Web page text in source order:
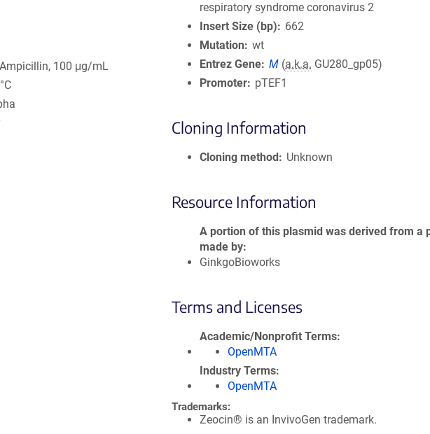
Ampicillin, 100 μg/mL
respiratory syndrome coronavirus 2
Insert Size (bp)
662
Mutation
wt
Entrez Gene M (a.k.a. GU280_gp05)
Promoter
pTEF1
Cloning Information
Cloning method Unknown
Resource Information
A portion of this plasmid was derived from a
made by
GinkgoBioworks
Terms and Licenses
Academic/Nonprofit Terms
OpenMTA
Industry Terms
OpenMTA
Trademarks:
Zeocin® is an InvivoGen trademark.